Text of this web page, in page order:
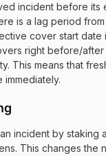
incident before its
is a lag period
cover start
right before/after
This means that
incident by staking
This changes the